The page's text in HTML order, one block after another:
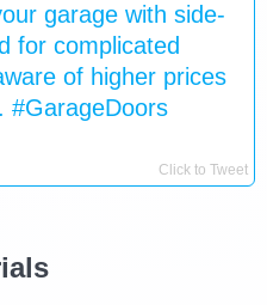
garage with side-
for complicated
of higher prices
#GarageDoors
Click to Tweet